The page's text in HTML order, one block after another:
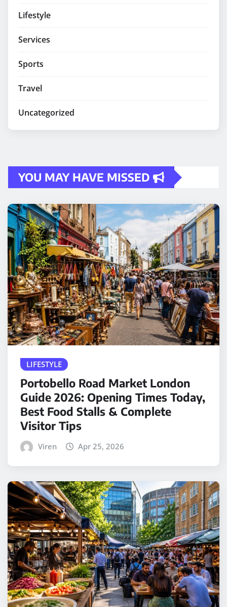
Lifestyle
Services
Sports
Travel
Uncategorized
YOU MAY HAVE MISSED
LIFESTYLE
Portobello Road Market London
Guide 2026: Opening Times Today,
Best Food Stalls & Complete
Visitor Tips
Viren Apr 25, 2026